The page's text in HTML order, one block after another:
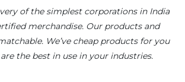
of the simplest corporations in India
merchandise. Our products and
We’ve cheap products for you
the best in use in your industries.